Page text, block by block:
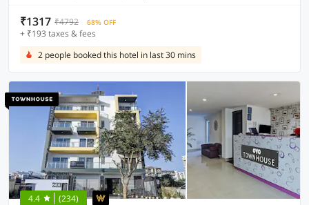
₹1317 ₹4792 68% OFF
+ ₹193 taxes & fees
2 people booked this hotel in last 30 mins
4.4 (234)